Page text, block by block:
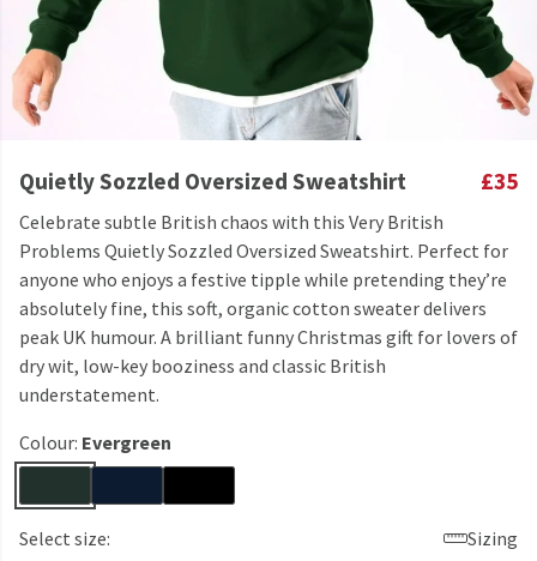
Quietly Sozzled Oversized Sweatshirt £35
Celebrate subtle British chaos with this Very British
Problems Quietly Sozzled Oversized Sweatshirt. Perfect for
anyone who enjoys a festive tipple while pretending they’re
absolutely fine, this soft, organic cotton sweater delivers
peak UK humour. A brilliant funny Christmas gift for lovers of
dry wit, low-key booziness and classic British
understatement.
Colour: Evergreen
Select size:
Sizing